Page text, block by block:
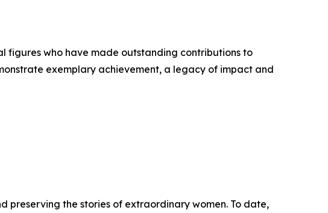
figures who have made outstanding contributions to
exemplary achievement, a legacy of impact and
preserving the stories of extraordinary women. To date,